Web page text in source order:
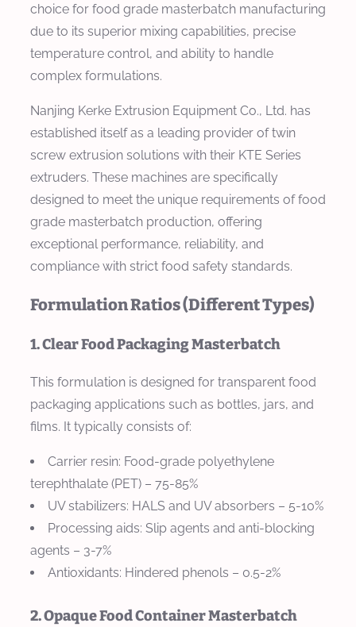
choice for food grade masterbatch manufacturing
due to its superior mixing capabilities, precise
temperature control, and ability to handle
complex formulations.
Nanjing Kerke Extrusion Equipment Co., Ltd. has
established itself as a leading provider of twin
screw extrusion solutions with their KTE Series
extruders. These machines are specifically
designed to meet the unique requirements of food
grade masterbatch production, offering
exceptional performance, reliability, and
compliance with strict food safety standards.
Formulation Ratios (Different Types)
1. Clear Food Packaging Masterbatch
This formulation is designed for transparent food
packaging applications such as bottles, jars, and
films. It typically consists of:
Carrier resin: Food-grade polyethylene
terephthalate (PET) – 75-85%
UV stabilizers: HALS and UV absorbers – 5-10%
Processing aids: Slip agents and anti-blocking
agents – 3-7%
Antioxidants: Hindered phenols – 0.5-2%
2. Opaque Food Container Masterbatch